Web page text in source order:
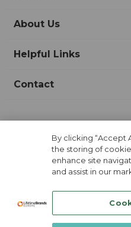
About Us
Helpful Links
Contact
Join Our
By clicking “Accept
the storing of
enhance site
and assist in our